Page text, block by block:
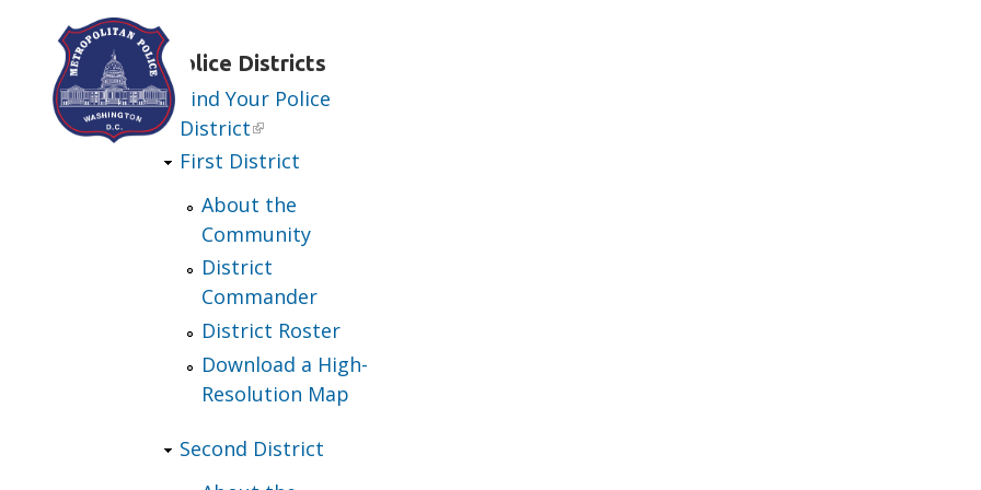
Skip to main contentPolice Districts
Find Your Police
District
First District
About the
Community
District
Commander
District Roster
Download a High-
Resolution Map
Second District